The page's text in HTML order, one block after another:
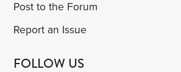
Post to the Forum
Report an Issue
FOLLOW US